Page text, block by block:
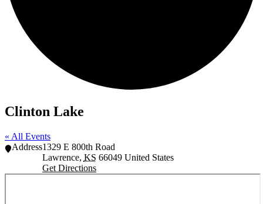
Clinton Lake
« All Events
Address1329 E 800th Road
Lawrence, KS 66049 United States
Get Directions